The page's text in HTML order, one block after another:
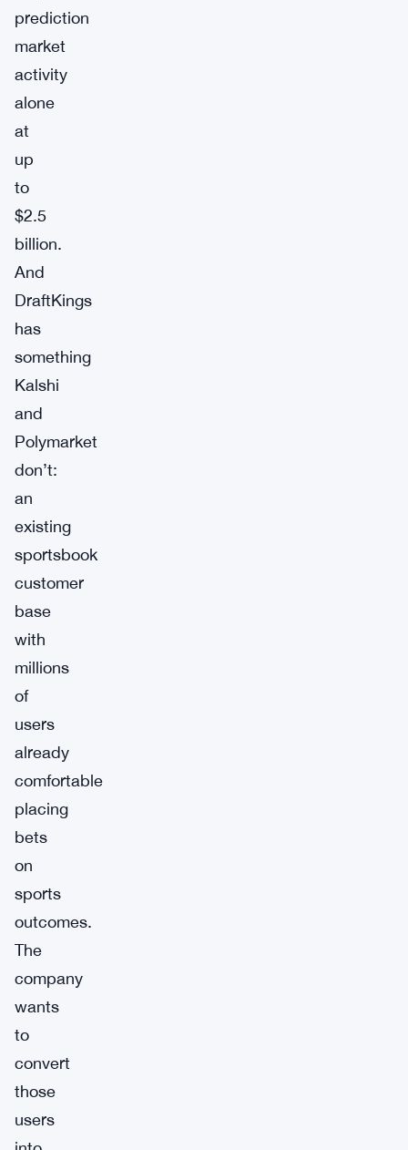
prediction
market
activity
alone
at
up
to
$2.5
billion.
And
DraftKings
has
something
Kalshi
and
Polymarket
don’t:
an
existing
sportsbook
customer
base
with
millions
of
users
already
comfortable
placing
bets
on
sports
outcomes.
The
company
wants
to
convert
those
users